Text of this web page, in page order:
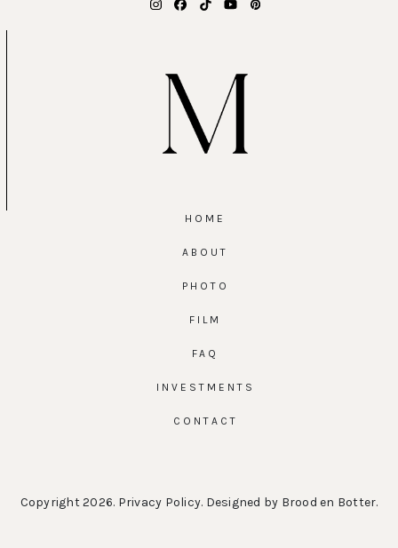
Instagram
Facebook
TiktokYouTubePinterest
HOME
ABOUT
PHOTO
FILM
FAQ
INVESTMENTS
CONTACT
Copyright 2026. Privacy Policy. Designed by Brood en Botter.